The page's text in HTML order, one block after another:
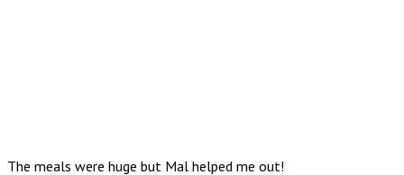
The meals were huge but Mal helped me out!